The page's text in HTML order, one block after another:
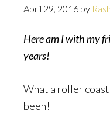
April 29, 2016 by
Here am I with my
years!
What a roller
been!